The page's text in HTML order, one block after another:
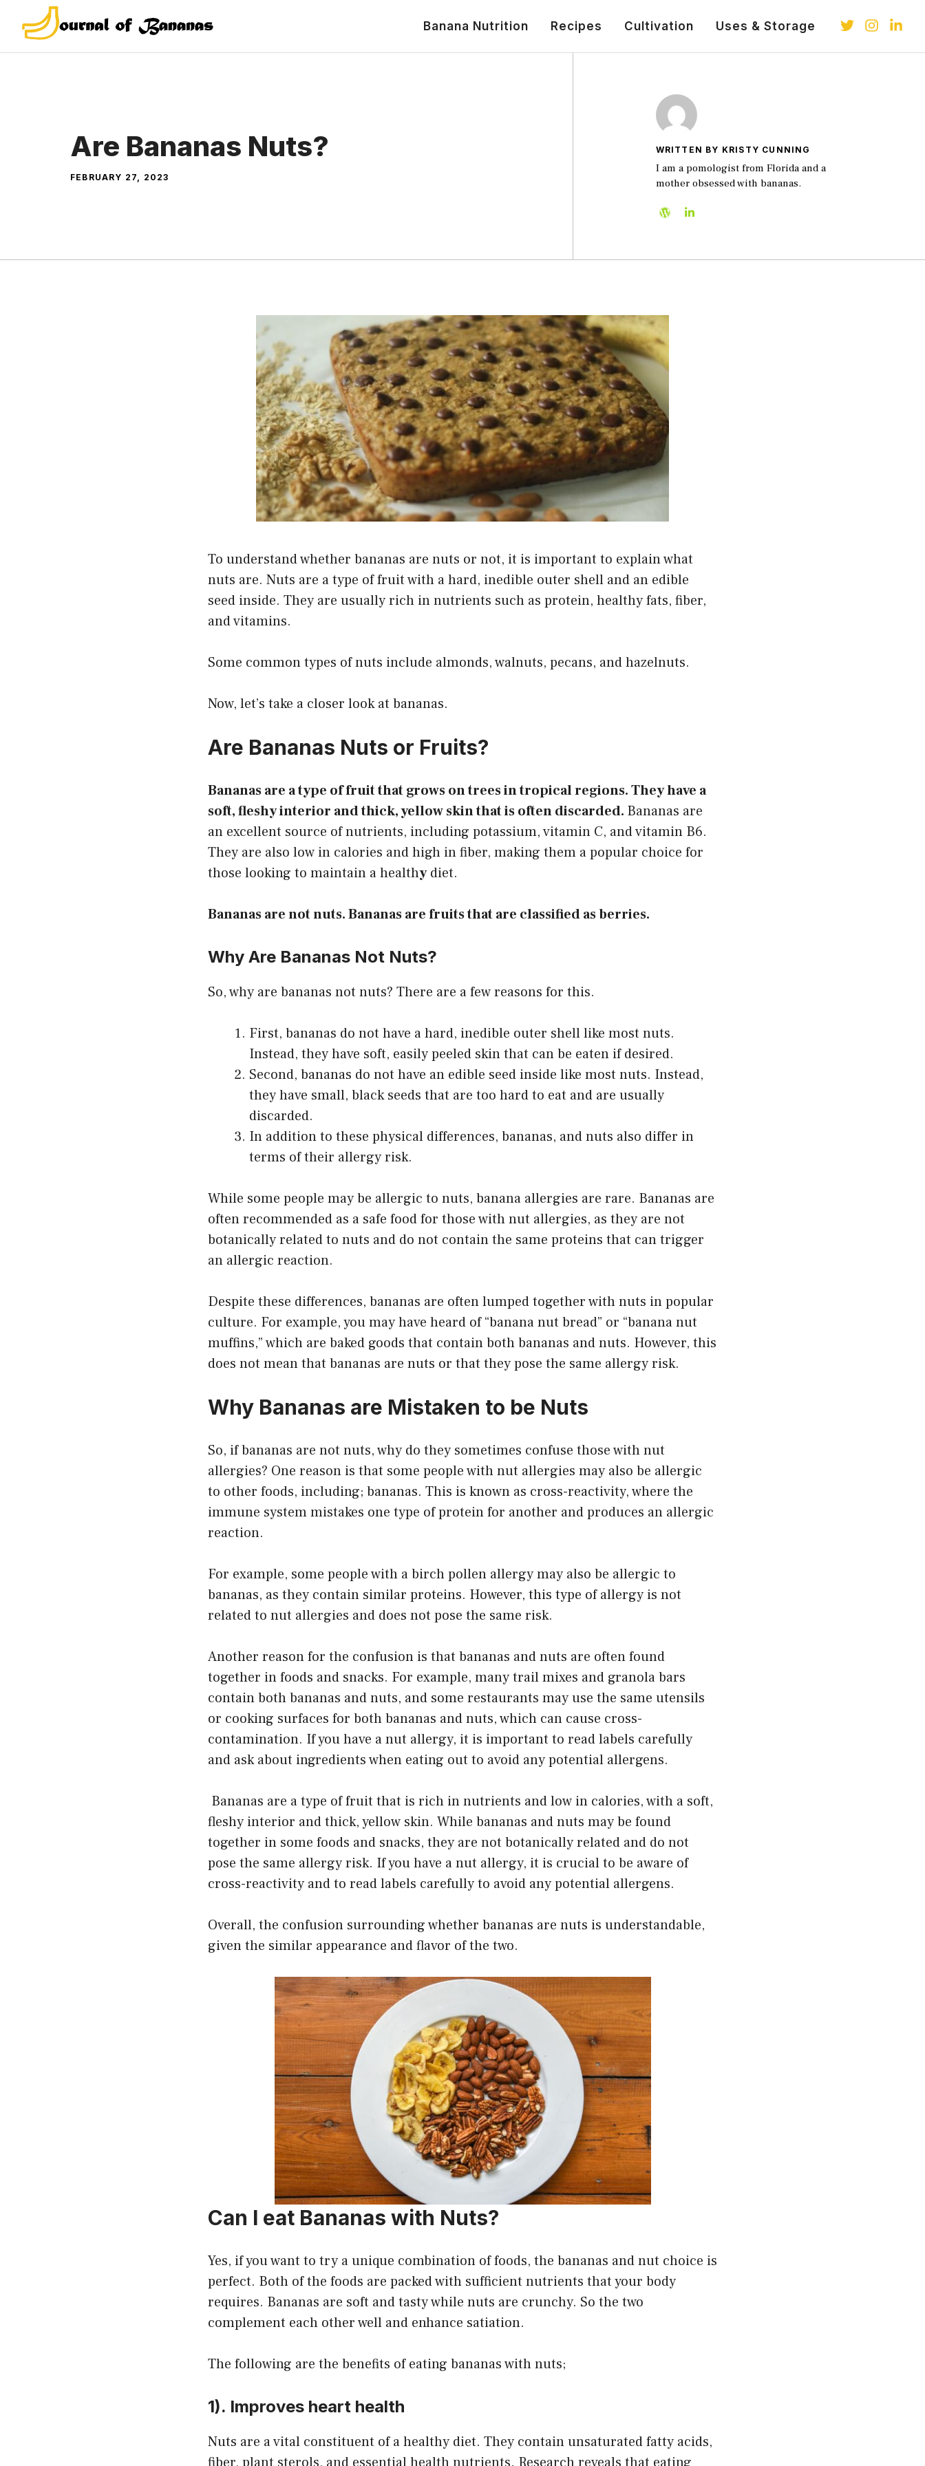
content
Banana Nutrition Recipes Cultivation Uses & Storage
Are Bananas Nuts?
FEBRUARY 27, 2023
WRITTEN BY KRISTY CUNNING
I am a pomologist from Florida and a
mother obsessed with bananas.
To understand whether bananas are nuts or not, it is important to explain what
nuts are. Nuts are a type of fruit with a hard, inedible outer shell and an edible
seed inside. They are usually rich in nutrients such as protein, healthy fats, fiber,
and vitamins.
Some common types of nuts include almonds, walnuts, pecans, and hazelnuts.
Now, let’s take a closer look at bananas.
Are Bananas Nuts or Fruits?
Bananas are a type of fruit that grows on trees in tropical regions. They have a
soft, fleshy interior and thick, yellow skin that is often discarded. Bananas are
an excellent source of nutrients, including potassium, vitamin C, and vitamin B6.
They are also low in calories and high in fiber, making them a popular choice for
those looking to maintain a healthydiet.
Bananas are not nuts. Bananas are fruits that are classified as berries.
Why Are Bananas Not Nuts?
So, why are bananas not nuts? There are a few reasons for this.
First, bananas do not have a hard, inedible outer shell like most nuts.
Instead, they have soft, easily peeled skin that can be eaten if desired.
Second, bananas do not have an edible seed inside like most nuts. Instead,
they have small, black seeds that are too hard to eat and are usually
discarded.
In addition to these physical differences, bananas, and nuts also differ in
terms of their allergy risk.
While some people may be allergic to nuts, banana allergies are rare. Bananas are
often recommended as a safe food for those with nut allergies, as they are not
botanically related to nuts and do not contain the same proteins that can trigger
an allergic reaction.
Despite these differences, bananas are often lumped together with nuts in popular
culture. For example, you may have heard of “banana nut bread” or “banana nut
muffins,” which are baked goods that contain both bananas and nuts. However, this
does not mean that bananas are nuts or that they pose the same allergy risk.
Why Bananas are Mistaken to be Nuts
So, if bananas are not nuts, why do they sometimes confuse those with nut
allergies? One reason is that some people with nut allergies may also be allergic
to other foods, including; bananas. This is known as cross-reactivity, where the
immune system mistakes one type of protein for another and produces an allergic
reaction.
For example, some people with a birch pollen allergy may also be allergic to
bananas, as they contain similar proteins. However, this type of allergy is not
related to nut allergies and does not pose the same risk.
Another reason for the confusion is that bananas and nuts are often found
together in foods and snacks. For example, many trail mixes and granola bars
contain both bananas and nuts, and some restaurants may use the same utensils
or cooking surfaces for both bananas and nuts, which can cause cross-
contamination. If you have a nut allergy, it is important to read labels carefully
and ask about ingredients when eating out to avoid any potential allergens.
Bananas are a type of fruit that is rich in nutrients and low in calories, with a soft,
fleshy interior and thick, yellow skin. While bananas and nuts may be found
together in some foods and snacks, they are not botanically related and do not
pose the same allergy risk. If you have a nut allergy, it is crucial to be aware of
cross-reactivity and to read labels carefully to avoid any potential allergens.
Overall, the confusion surrounding whether bananas are nuts is understandable,
given the similar appearance and flavor of the two.
Can I eat Bananas with Nuts?
Yes, if you want to try a unique combination of foods, the bananas and nut choice is
perfect. Both of the foods are packed with sufficient nutrients that your body
requires. Bananas are soft and tasty while nuts are crunchy. So the two
complement each other well and enhance satiation.
The following are the benefits of eating bananas with nuts;
1). Improves heart health
Nuts are a vital constituent of a healthy diet. They contain unsaturated fatty acids,
fiber, plant sterols, and essential health nutrients. Research reveals that eating